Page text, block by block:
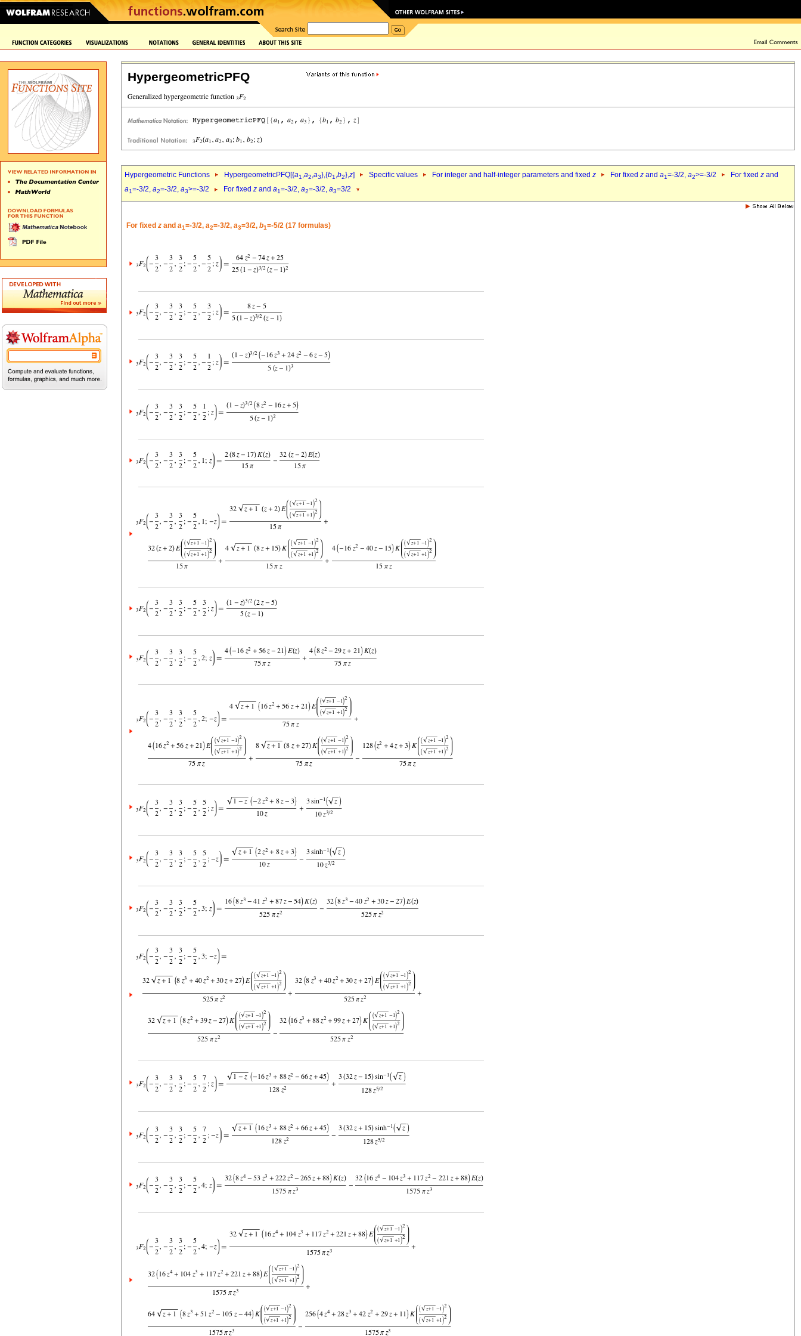
HypergeometricPFQ
Hypergeometric Functions HypergeometricPFQ[{a1,a2,a3},{b1,b2},z] Specific values For integer and half-integer parameters and fixed z For fixed z and a1=-3/2, a2>=-3/2 For fixed z and
a1=-3/2, a2=-3/2, a3>=-3/2 For fixed z and a1=-3/2, a2=-3/2, a3=3/2
For fixed z and a1=-3/2, a2=-3/2, a3=3/2, b1=-5/2 (17 formulas)